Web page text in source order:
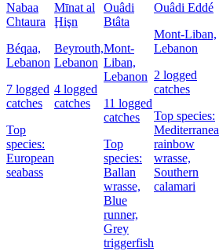
Nabaa
Chtaura
Béqaa,
Lebanon
7 logged
catches
Top
species:
European
seabass
Mīnat al
Ḩişn
Beyrouth,
Lebanon
4 logged
catches
Ouâdi
Btâta
Mont-
Liban,
Lebanon
11 logged
catches
Top
species:
Ballan
wrasse,
Blue
runner,
Grey
triggerfish
Ouâdi Eddé
Mont-Liban,
Lebanon
2 logged
catches
Top species:
rainbow
wrasse,
Southern
calamari